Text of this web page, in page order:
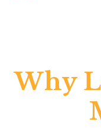
Why